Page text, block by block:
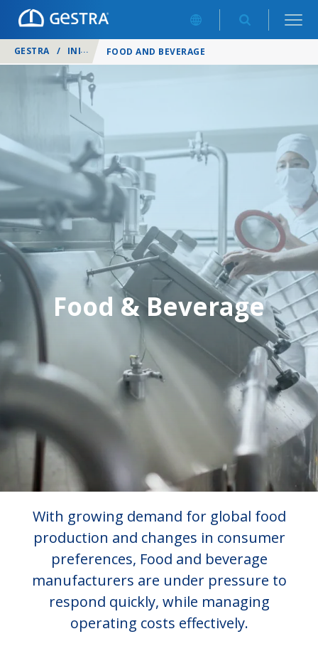
GESTRA / INDUSTRIES /
FOOD AND BEVERAGE
Food & Beverage
With growing demand for global food
production and changes in consumer
preferences, Food and beverage
manufacturers are under pressure to
respond quickly, while managing
operating costs effectively.